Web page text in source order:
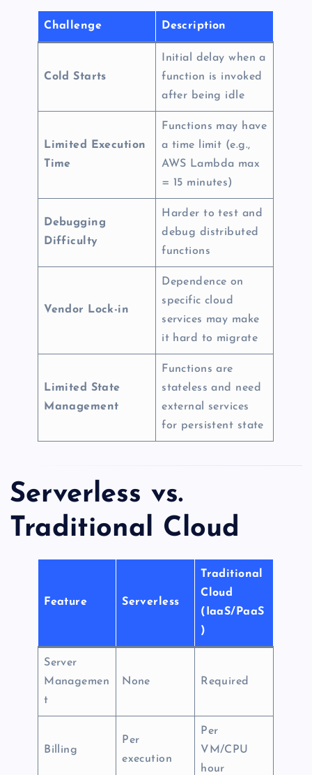
Challenge Description
Cold Starts
Initial delay when a
function is invoked
after being idle
Limited Execution
Time
Functions may have
a time limit (e.g.,
AWS Lambda max
= 15 minutes)
Debugging
Difficulty
Harder to test and
debug distributed
functions
Vendor Lock-in
Dependence on
specific cloud
services may make
it hard to migrate
Limited State
Management
Functions are
stateless and need
external services
for persistent state
Serverless vs.
Traditional Cloud
Feature Serverless
Traditional
Cloud
(IaaS/PaaS
)
Server
Managemen
t
None Required
Billing
Per
execution
Per
VM/CPU
hour